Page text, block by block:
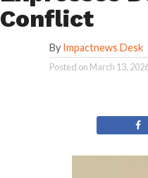
Conflict
By Impactnews Desk
Posted on March 13,